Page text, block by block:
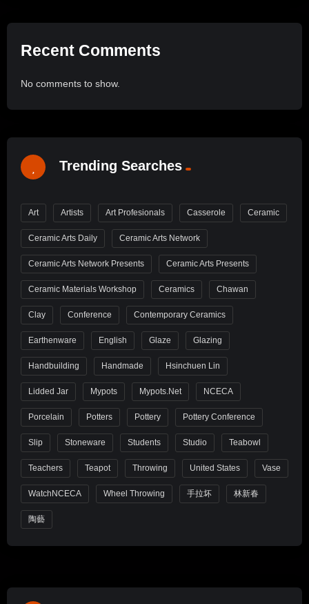
Recent Comments
No comments to show.
Trending Searches
Art Artists Art Profesionals Casserole Ceramic
Ceramic Arts Daily Ceramic Arts Network
Ceramic Arts Network Presents Ceramic Arts Presents
Ceramic Materials Workshop Ceramics Chawan
Clay Conference Contemporary Ceramics
Earthenware English Glaze Glazing
Handbuilding Handmade Hsinchuen Lin
Lidded Jar Mypots Mypots.net NCECA
Porcelain Potters Pottery Pottery Conference
Slip Stoneware Students Studio Teabowl
Teachers Teapot Throwing United States Vase
WatchNCECA Wheel Throwing 手拉坏 林新春
陶藝